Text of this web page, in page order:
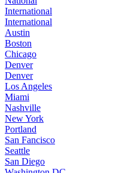
International
International
Austin
Boston
Chicago
Denver
Denver
Los Angeles
Miami
Nashville
New York
Portland
San Fancisco
Seattle
San Diego